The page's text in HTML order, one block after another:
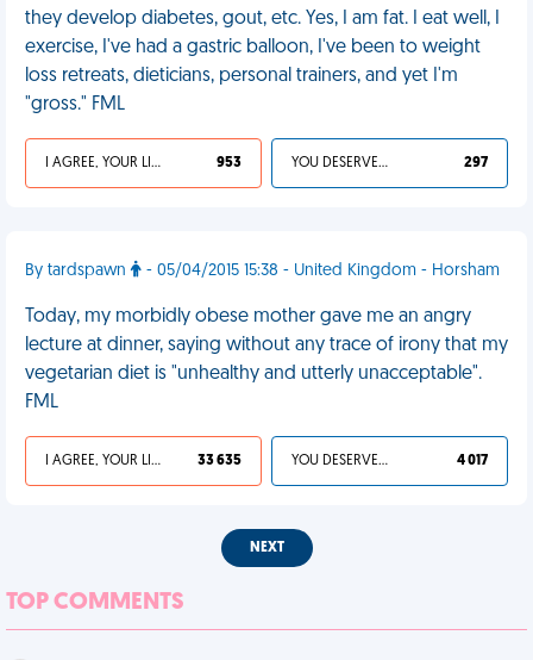
they develop diabetes, gout, etc. Yes, I am fat. I eat well, I
exercise, I've had a gastric balloon, I've been to weight
loss retreats, dieticians, personal trainers, and yet I'm
"gross." FML
I AGREE, YOUR LIFE SUCKS 953 YOU DESERVED IT 297
By tardspawn - 05/04/2015 15:38 - United Kingdom - Horsham
Today, my morbidly obese mother gave me an angry
lecture at dinner, saying without any trace of irony that my
vegetarian diet is "unhealthy and utterly unacceptable".
FML
I AGREE, YOUR LIFE SUCKS 33 635 YOU DESERVED IT 4 017
NEXT
TOP COMMENTS